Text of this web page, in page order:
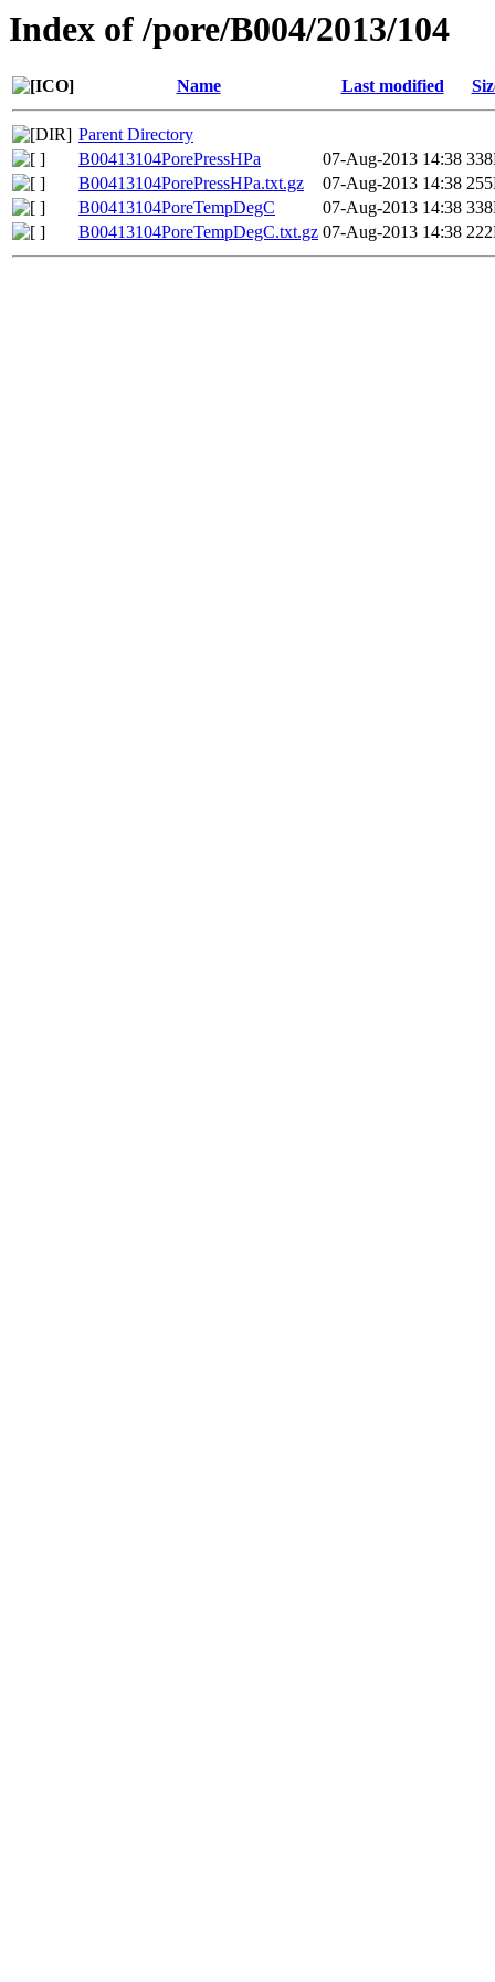
Index of /pore/B004/2013/104
Name Last modified
Parent Directory
B00413104PorePressHPa
07-Aug-2013 14:38
B00413104PorePressHPa.txt.gz
07-Aug-2013 14:38
B00413104PoreTempDegC
07-Aug-2013 14:38
B00413104PoreTempDegC.txt.gz 07-Aug-2013 14:38